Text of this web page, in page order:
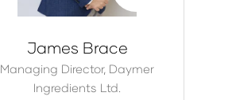
James Brace
Managing Director, Daymer
Ingredients Ltd.